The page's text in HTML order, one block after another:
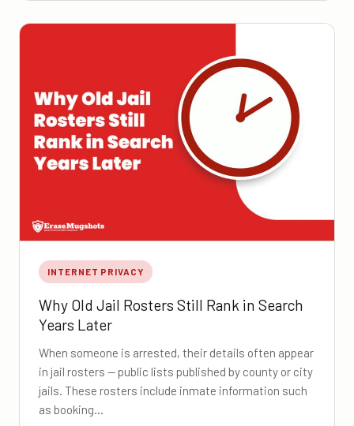
INTERNET PRIVACY
Why Old Jail Rosters Still Rank in Search
Years Later
When someone is arrested, their details often appear
in jail rosters — public lists published by county or city
jails. These rosters include inmate information such
as booking…